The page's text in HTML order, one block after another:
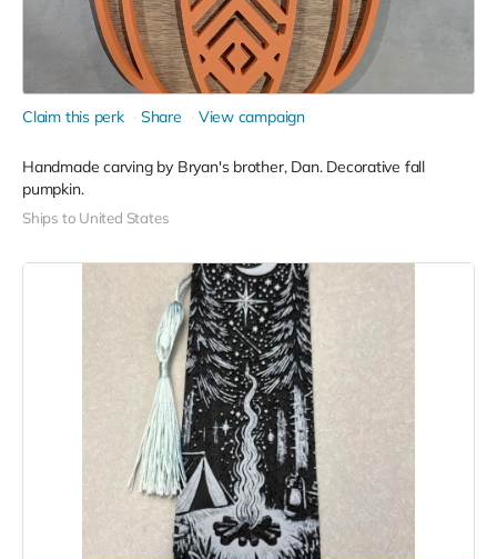
Claim this perk Share View campaign
Handmade carving by Bryan's brother, Dan. Decorative fall
pumpkin.
Ships to United States